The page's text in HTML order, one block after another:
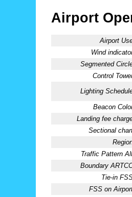
Airport
Airport
Wind
Segmented
Control
Lighting
Beacon
Landing fee
Sectional
Traffic Pattern
Boundary
Tie-in
FSS on